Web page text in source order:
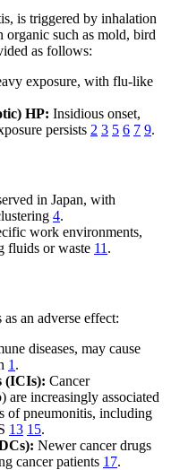
is triggered by inhalation
organic such as mold, bird
as follows:
exposure, with flu-like
HP: Insidious onset,
persists 2 3 5 6 7 9.
in Japan, with
4.
work environments,
fluids or waste 11 .
an adverse effect:
diseases, may cause
1 .
(ICIs): Cancer
increasingly associated
of pneumonitis, including
13 15.
Newer cancer drugs
cancer patients 17.